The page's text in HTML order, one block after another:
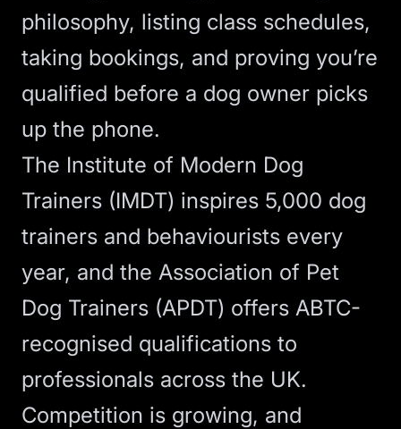
philosophy, listing class schedules,
taking bookings, and proving you’re
qualified before a dog owner picks
up the phone.
The Institute of Modern Dog
Trainers (IMDT) inspires 5,000 dog
trainers and behaviourists every
year, and the Association of Pet
Dog Trainers (APDT) offers ABTC-
recognised qualifications to
professionals across the UK.
Competition is growing, and